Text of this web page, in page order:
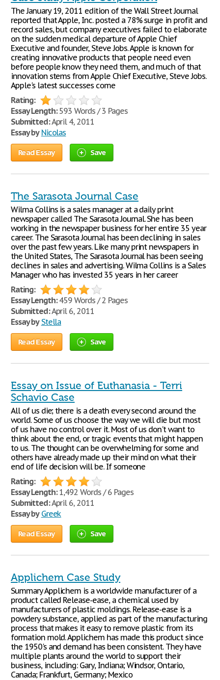
The January 19, 2011 edition of the Wall Street Journal
reported that Apple, Inc. posted a 78% surge in profit and
record sales, but company executives failed to elaborate
on the sudden medical departure of Apple Chief
Executive and founder, Steve Jobs. Apple is known for
creating innovative products that people need even
before people know they need them, and much of that
innovation stems from Apple Chief Executive, Steve Jobs.
Apple's latest successes come
Rating:
Essay Length:593 Words / 3 Pages
Submitted:April 4, 2011
Essay by Nicolas
Read Essay Save
The Sarasota Journal Case
Wilma Collins is a sales manager at a daily print
newspaper called The Sarasota Journal. She has been
working in the newspaper business for her entire 35 year
career. The Sarasota Journal has been declining in sales
over the past few years. Like many print newspapers in
the United States, The Sarasota Journal has been seeing
declines in sales and advertising. Wilma Collins is a Sales
Manager who has invested 35 years in her career
Rating:
Essay Length:459 Words / 2 Pages
Submitted:April 6, 2011
Essay by Stella
Read Essay Save
Essay on Issue of Euthanasia - Terri
Schavio Case
All of us die; there is a death every second around the
world. Some of us choose the way we will die but most
of us have no control over it. Most of us don't want to
think about the end, or tragic events that might happen
to us. The thought can be overwhelming for some and
others have already made up their mind on what their
end of life decision will be. If someone
Rating:
Essay Length:1,492 Words / 6 Pages
Submitted:April 6, 2011
Essay by Greek
Read Essay Save
Applichem Case Study
Summary Applichem is a worldwide manufacturer of a
product called Release-ease, a chemical used by
manufacturers of plastic moldings. Release-ease is a
powdery substance, applied as part of the manufacturing
process that makes it easy to remove plastic from its
formation mold. Applichem has made this product since
the 1950's and demand has been consistent. They have
multiple plants around the world to support their
business, including: Gary, Indiana; Windsor, Ontario,
Canada; Frankfurt, Germany; Mexico